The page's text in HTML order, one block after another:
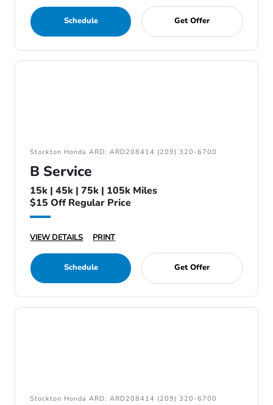
Schedule Get Offer
Stockton Honda ARD: ARD208414 (209) 320-6700
B Service
15k | 45k | 75k | 105k Miles
$15 Off Regular Price
VIEW DETAILS PRINT
Schedule Get Offer
Stockton Honda ARD: ARD208414 (209) 320-6700